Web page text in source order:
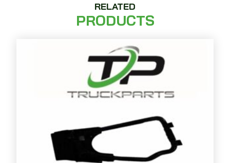
RELATED
PRODUCTS